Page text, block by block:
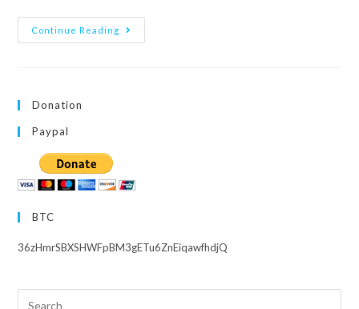
Continue Reading
[Team
ONIBE]
Donation
Paypal
BTC
36zHmrSBXSHWFpBM3gETu6ZnEiqawfhdjQ